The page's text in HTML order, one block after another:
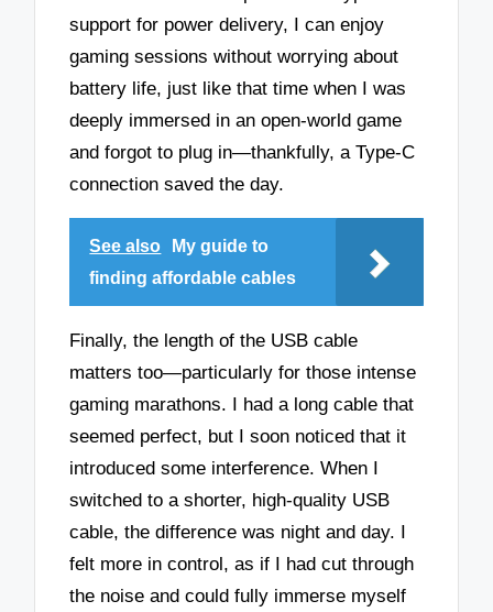
support for power delivery, I can enjoy
gaming sessions without worrying about
battery life, just like that time when I was
deeply immersed in an open-world game
and forgot to plug in—thankfully, a Type-C
connection saved the day.
See also
My guide to
finding affordable cables
Finally, the length of the USB cable
matters too—particularly for those intense
gaming marathons. I had a long cable that
seemed perfect, but I soon noticed that it
introduced some interference. When I
switched to a shorter, high-quality USB
cable, the difference was night and day. I
felt more in control, as if I had cut through
the noise and could fully immerse myself